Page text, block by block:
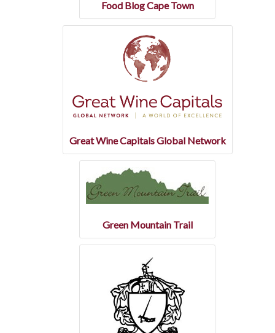
Food Blog Cape Town
Great Wine Capitals Global Network
Green Mountain Trail